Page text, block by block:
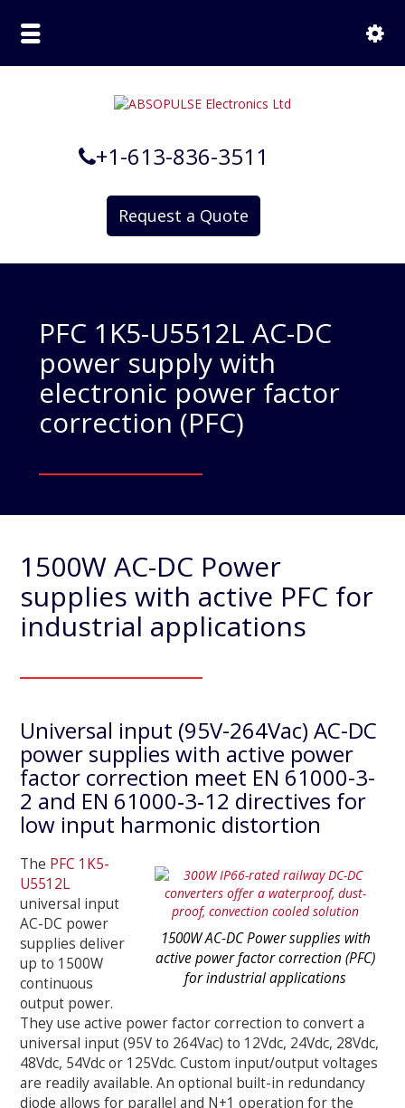
+1-613-836-3511
Request a Quote
PFC 1K5-U5512L AC-DC
power supply with
electronic power factor
correction (PFC)
1500W AC-DC Power
supplies with active PFC for
industrial applications
Universal input (95V-264Vac) AC-DC
power supplies with active power
factor correction meet EN 61000-3-
2 and EN 61000‐3‐12 directives for
low input harmonic distortion
1500W AC-DC Power supplies with
active power factor correction (PFC)
for industrial applications
The PFC 1K5-
U5512L
universal input
AC-DC power
supplies deliver
up to 1500W
continuous
output power.
They use active power factor correction to convert a
universal input (95V to 264Vac) to 12Vdc, 24Vdc, 28Vdc,
48Vdc, 54Vdc or 125Vdc. Custom input/output voltages
are readily available. An optional built-in redundancy
diode allows for parallel and N+1 operation for the